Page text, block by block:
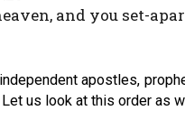
and you set-
apostles,
Let us look at this order as